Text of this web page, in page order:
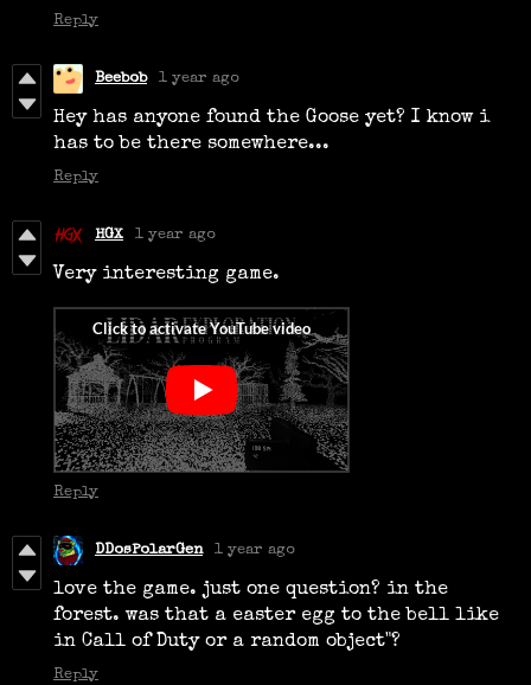
Reply
Beebob 1 year ago
Hey has anyone found the Goose yet? I know i
has to be there somewhere...
Reply
HGX 1 year ago
Very interesting game.
Reply
DDosPolarGen 1 year ago
love the game. just one question? in the
forest. was that a easter egg to the bell like
in Call of Duty or a random object"?
Reply